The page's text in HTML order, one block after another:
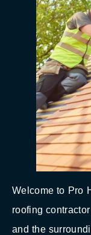
Welcome to Pro
roofing
and the